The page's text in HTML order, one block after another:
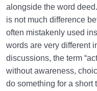
What Is the Role of
of Creation?
How Does
alongside the word
is not much difference
often mistakenly used
words are very different
discussions, the term
without awareness,
do something for a short